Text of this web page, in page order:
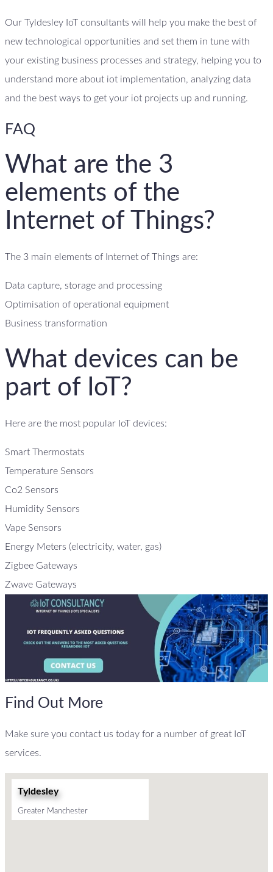
Our Tyldesley IoT consultants will help you make the best of
new technological opportunities and set them in tune with
your existing business processes and strategy, helping you to
understand more about iot implementation, analyzing data
and the best ways to get your iot projects up and running.
FAQ
What are the 3
elements of the
Internet of Things?
The 3 main elements of Internet of Things are:
Data capture, storage and processing
Optimisation of operational equipment
Business transformation
What devices can be
part of IoT?
Here are the most popular IoT devices:
Smart Thermostats
Temperature Sensors
Co2 Sensors
Humidity Sensors
Vape Sensors
Energy Meters (electricity, water, gas)
Zigbee Gateways
Zwave Gateways
Find Out More
Make sure you contact us today for a number of great IoT
services.
Tyldesley
Greater Manchester